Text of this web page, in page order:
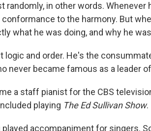
randomly, in other words. Whenever
conformance to the harmony. But
what he was doing, and why he
logic and order. He's the
never became famous as a leader
a staff pianist for the CBS
playing The Ed Sullivan Show.
accompaniment for singers.